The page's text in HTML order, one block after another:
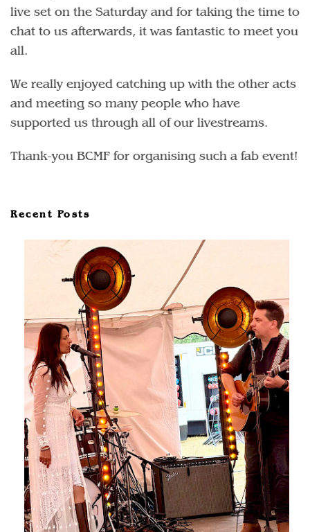
live set on the Saturday and for taking the time to
chat to us afterwards, it was fantastic to meet you
all.
We really enjoyed catching up with the other acts
and meeting so many people who have
supported us through all of our livestreams.
Thank-you BCMF for organising such a fab event!
Recent Posts